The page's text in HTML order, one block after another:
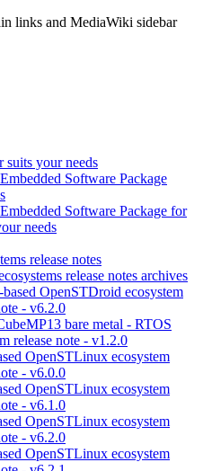
links and MediaWiki sidebar
suits your needs
Software Package
Software Package for
needs
release notes
release notes archives
OpenSTDroid ecosystem
- v6.2.0
bare metal - RTOS
release note - v1.2.0
OpenSTLinux ecosystem
- v6.0.0
OpenSTLinux ecosystem
- v6.1.0
OpenSTLinux ecosystem
- v6.2.0
OpenSTLinux ecosystem